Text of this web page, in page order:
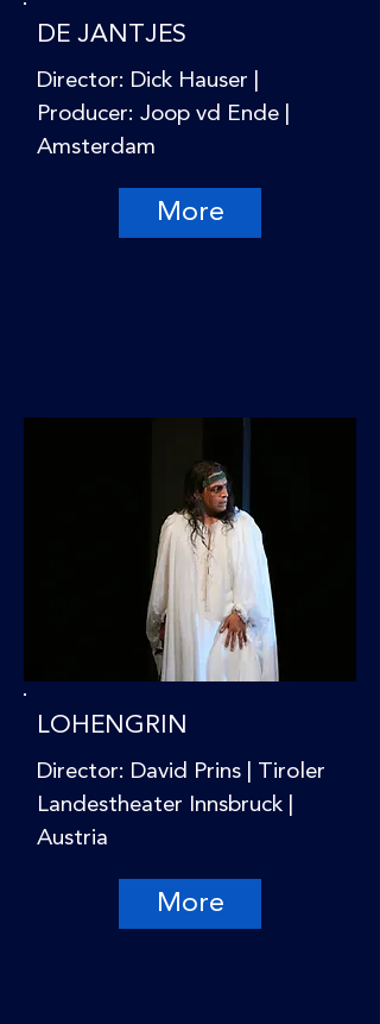
DE JANTJES
Director: Dick Hauser |
Producer: Joop vd Ende |
Amsterdam
More
LOHENGRIN
Director: David Prins | Tiroler
Landestheater Innsbruck |
Austria
More